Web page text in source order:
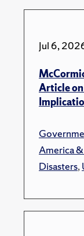
Jul 6,
Article on
America
Disasters,